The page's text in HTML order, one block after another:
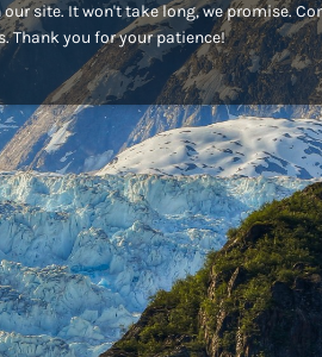
site. It won't take long, we promise.
Thank you for your patience!